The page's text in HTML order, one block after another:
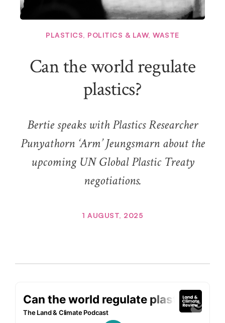
PLASTICS, POLITICS & LAW,WASTE
Can the world regulate
plastics?
Bertie speaks with Plastics Researcher
Punyathorn ‘Arm’ Jeungsmarn about the
upcoming UN Global Plastic Treaty
negotiations.
1 AUGUST, 2025